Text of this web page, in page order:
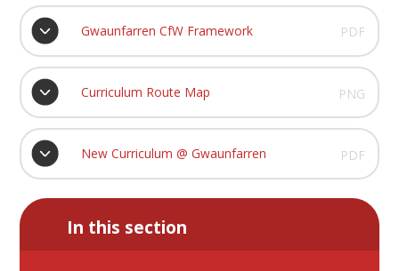
Gwaunfarren CfW Framework PDF
Curriculum Route Map PNG
New Curriculum @ Gwaunfarren PDF
In this section